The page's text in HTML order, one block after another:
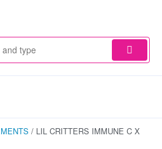
/ LIL CRITTERS IMMUNE C X